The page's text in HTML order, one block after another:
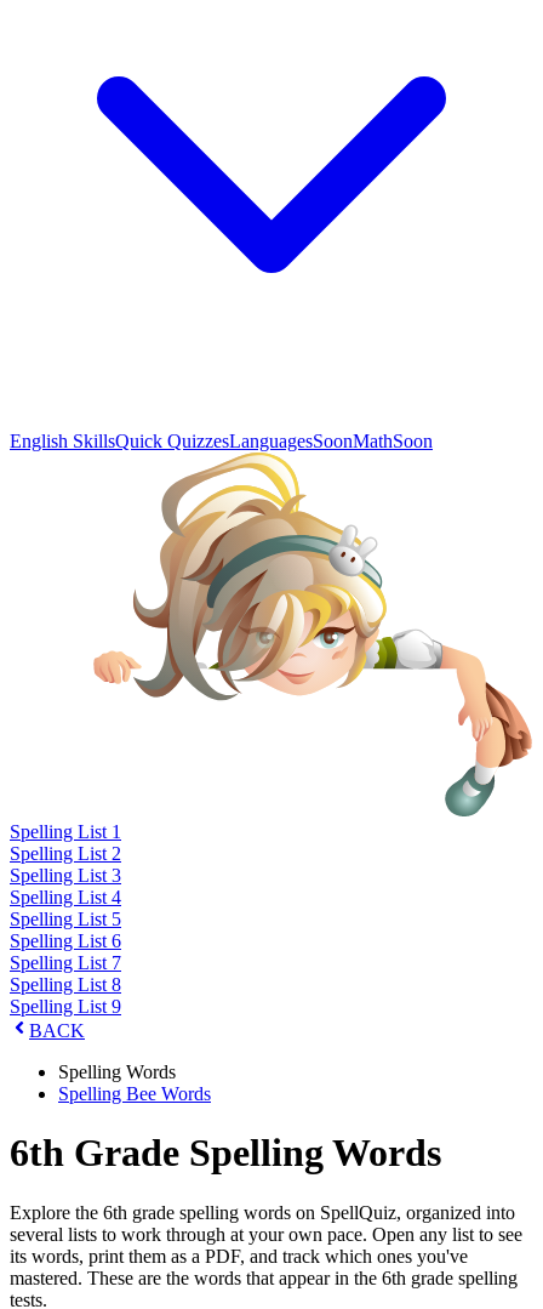
English SkillsQuick QuizzesLanguagesSoonMathSoon
Spelling List 1
Spelling List 2
Spelling List 3
Spelling List 4
Spelling List 5
Spelling List 6
Spelling List 7
Spelling List 8
Spelling List 9
BACK
Spelling Words
Spelling Bee Words
6th Grade Spelling Words
Explore the 6th grade spelling words on SpellQuiz, organized into
several lists to work through at your own pace. Open any list to see
its words, print them as a PDF, and track which ones you've
mastered. These are the words that appear in the 6th grade spelling
tests.